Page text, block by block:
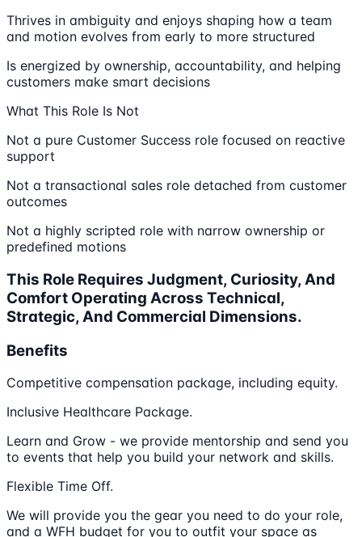
Thrives in ambiguity and enjoys shaping how a team
and motion evolves from early to more structured
Is energized by ownership, accountability, and helping
customers make smart decisions
What This Role Is Not
Not a pure Customer Success role focused on reactive
support
Not a transactional sales role detached from customer
outcomes
Not a highly scripted role with narrow ownership or
predefined motions
This Role Requires Judgment, Curiosity, And
Comfort Operating Across Technical,
Strategic, And Commercial Dimensions.
Benefits
Competitive compensation package, including equity.
Inclusive Healthcare Package.
Learn and Grow - we provide mentorship and send you
to events that help you build your network and skills.
Flexible Time Off.
We will provide you the gear you need to do your role,
and a WFH budget for you to outfit your space as